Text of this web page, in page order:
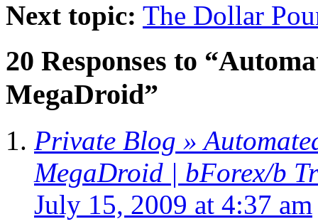
Next topic: The Dollar
20 Responses to
MegaDroid”
Private Blog »
MegaDroid | bForex/b
July 15, 2009 at 4:37 am